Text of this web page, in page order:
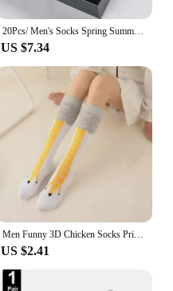
20Pcs/ Men's Socks Spring Summer Thin Breathable Soft Polyester Cotton Socks Black Casual Business Ankle Boat Socks Size EU38-45
US $7.34
Men Funny 3D Chicken Socks Print Cartoon Cosplay High flexibility Thigh High Sock Cotton Fashion Thin Toe Feet
US $2.41